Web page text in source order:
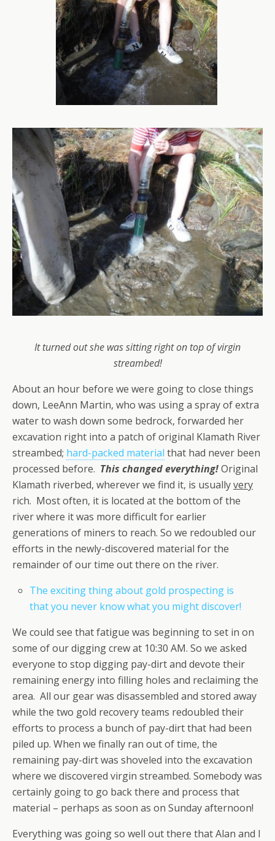
It turned out she was sitting right on top of virgin
streambed!
About an hour before we were going to close things
down, LeeAnn Martin, who was using a spray of extra
water to wash down some bedrock, forwarded her
excavation right into a patch of original Klamath River
streambed; hard-packed material that had never been
processed before. This changed everything!Original
Klamath riverbed, wherever we find it, is usuallyvery
rich. Most often, it is located at the bottom of the
river where it was more difficult for earlier
generations of miners to reach. So we redoubled our
efforts in the newly-discovered material for the
remainder of our time out there on the river.
The exciting thing about gold prospecting is
that you never know what you might discover!
We could see that fatigue was beginning to set in on
some of our digging crew at 10:30 AM. So we asked
everyone to stop digging pay-dirt and devote their
remaining energy into filling holes and reclaiming the
area. All our gear was disassembled and stored away
while the two gold recovery teams redoubled their
efforts to process a bunch of pay-dirt that had been
piled up. When we finally ran out of time, the
remaining pay-dirt was shoveled into the excavation
where we discovered virgin streambed. Somebody was
certainly going to go back there and process that
material – perhaps as soon as on Sunday afternoon!
Everything was going so well out there that Alan and I